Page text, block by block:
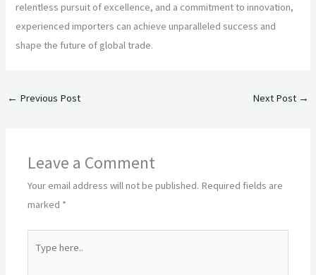
relentless pursuit of excellence, and a commitment to innovation,
experienced importers can achieve unparalleled success and
shape the future of global trade.
← Previous Post Next Post →
Leave a Comment
Your email address will not be published. Required fields are
marked *
here..